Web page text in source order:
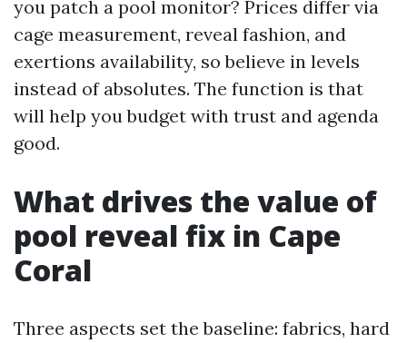
you patch a pool monitor? Prices differ via
cage measurement, reveal fashion, and
exertions availability, so believe in levels
instead of absolutes. The function is that
will help you budget with trust and agenda
good.
What drives the value of
pool reveal fix in Cape
Coral
Three aspects set the baseline: fabrics, hard